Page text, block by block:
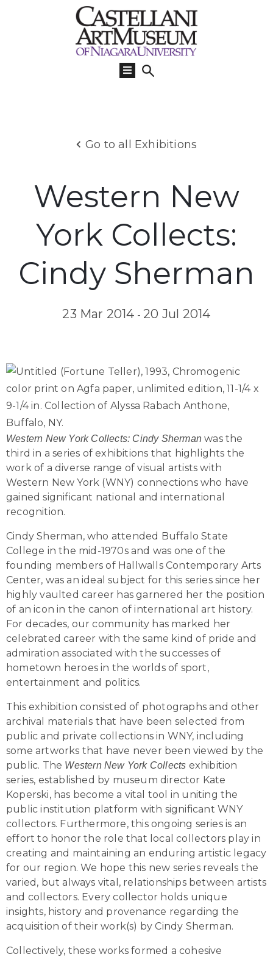
Go to all Exhibitions
Western New
York Collects:
Cindy Sherman
23 Mar 2014 - 20 Jul 2014
Western New York Collects: Cindy Sherman was the
third in a series of exhibitions that highlights the
work of a diverse range of visual artists with
Western New York (WNY) connections who have
gained significant national and international
recognition.
Cindy Sherman, who attended Buffalo State
College in the mid-1970s and was one of the
founding members of Hallwalls Contemporary Arts
Center, was an ideal subject for this series since her
highly vaulted career has garnered her the position
of an icon in the canon of international art history.
For decades, our community has marked her
celebrated career with the same kind of pride and
admiration associated with the successes of
hometown heroes in the worlds of sport,
entertainment and politics.
This exhibition consisted of photographs and other
archival materials that have been selected from
public and private collections in WNY, including
some artworks that have never been viewed by the
public. The Western New York Collects exhibition
series, established by museum director Kate
Koperski, has become a vital tool in uniting the
public institution platform with significant WNY
collectors. Furthermore, this ongoing series is an
effort to honor the role that local collectors play in
creating and maintaining an enduring artistic legacy
for our region. We hope this new series reveals the
varied, but always vital, relationships between artists
and collectors. Every collector holds unique
insights, history and provenance regarding the
acquisition of their work(s) by Cindy Sherman.
Collectively, these works formed a cohesive